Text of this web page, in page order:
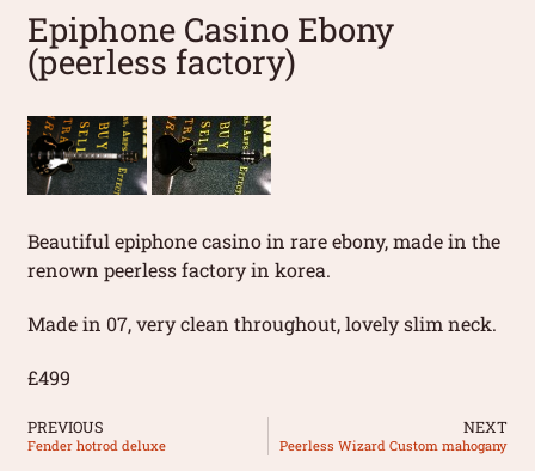
Epiphone Casino Ebony
(peerless factory)
Beautiful epiphone casino in rare ebony, made in the
renown peerless factory in korea.
Made in 07, very clean throughout, lovely slim neck.
£499
PREVIOUS
Fender hotrod deluxe
NEXT
Peerless Wizard Custom mahogany